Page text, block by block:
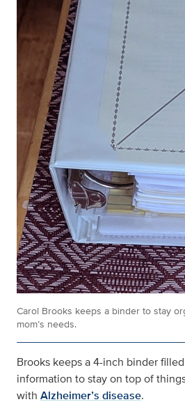
Carol Brooks keeps a binder to stay
mom’s needs.
Brooks keeps a 4-inch binder
information to stay on top of
with Alzheimer’s disease.